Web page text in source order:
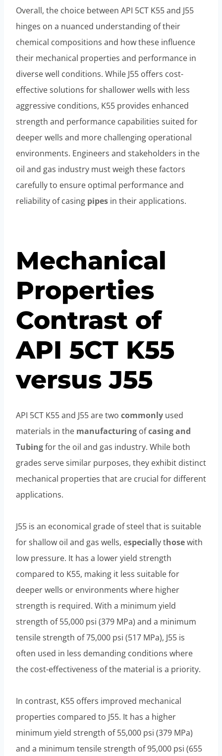
Overall, the choice between API 5CT K55 and J55
hinges on a nuanced understanding of their
chemical compositions and how these influence
their mechanical properties and performance in
diverse well conditions. While J55 offers cost-
effective solutions for shallower wells with less
aggressive conditions, K55 provides enhanced
strength and performance capabilities suited for
deeper wells and more challenging operational
environments. Engineers and stakeholders in the
oil and gas industry must weigh these factors
carefully to ensure optimal performance and
reliability of casing pipes in their applications.
Mechanical
Properties
Contrast of
API 5CT K55
versus J55
API 5CT K55 and J55 are two commonly used
materials in the manufacturing ofcasing and
Tubingfor the oil and gas industry. While both
grades serve similar purposes, they exhibit distinct
mechanical properties that are crucial for different
applications.
J55 is an economical grade of steel that is suitable
for shallow oil and gas wells, especially thosewith
low pressure. It has a lower yield strength
compared to K55, making it less suitable for
deeper wells or environments where higher
strength is required. With a minimum yield
strength of 55,000 psi (379 MPa) and a minimum
tensile strength of 75,000 psi (517 MPa), J55 is
often used in less demanding conditions where
the cost-effectiveness of the material is a priority.
In contrast, K55 offers improved mechanical
properties compared to J55. It has a higher
minimum yield strength of 55,000 psi (379 MPa)
and a minimum tensile strength of 95,000 psi (655